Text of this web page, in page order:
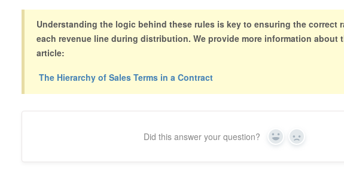
Understanding the logic behind these rules is key to ensuring the correct
each revenue line during distribution. We provide more information about
article:
The Hierarchy of Sales Terms in a Contract
Did this answer your question? Yes No